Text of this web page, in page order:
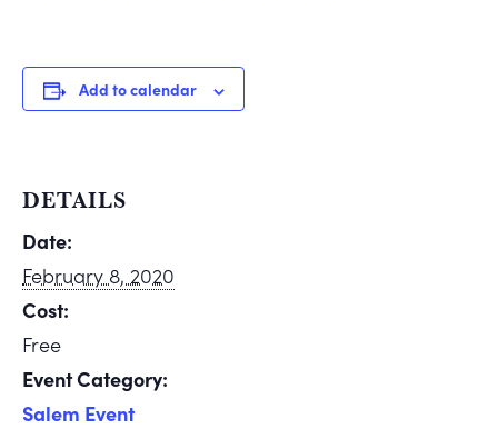
Add to calendar
DETAILS
Date:
February 8, 2020
Cost:
Free
Event Category:
Salem Event